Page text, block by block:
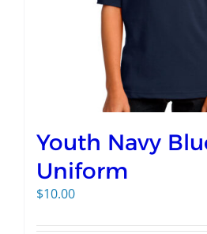
Youth Navy
Uniform
$10.00